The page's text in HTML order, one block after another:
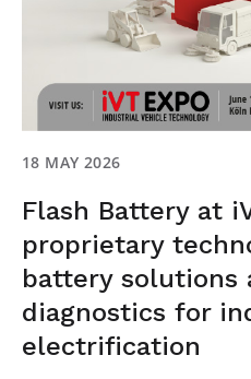
18 MAY 2026
Flash Battery at
proprietary
battery solutions
diagnostics for
electrification